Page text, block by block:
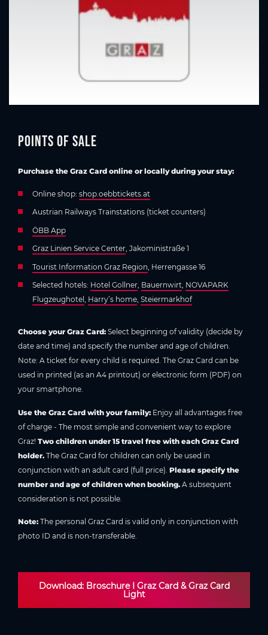
Points of sale
Purchase the Graz Card online or locally during your stay:
Online shop: shop.oebbtickets.at
Austrian Railways Trainstations (ticket counters)
ÖBB App
Graz Linien Service Center, Jakoministraße 1
Tourist Information Graz Region , Herrengasse 16
Selected hotels: Hotel Gollner Bauernwirt NOVAPARK
Flugzeughotel
Harry’s home Steiermarkhof
Choose your Graz Card: Select beginning of validity (decide by
date and time) and specify the number and age of children.
Note: A ticket for every child is required. The Graz Card can be
used in printed (as an A4 printout) or electronic form (PDF) on
your smartphone.
Use the Graz Card with your family: Enjoy all advantages free
of charge - The most simple and convenient way to explore
Graz! Two children under 15 travel free with each Graz Card
holder. The Graz Card for children can only be used in
conjunction with an adult card (full price). Please specify the
number and age of children when booking. A subsequent
consideration is not possible.
Note: The personal Graz Card is valid only in conjunction with
photo ID and is non-transferable.
Download: Broschure I Graz Card & Graz Card
Light